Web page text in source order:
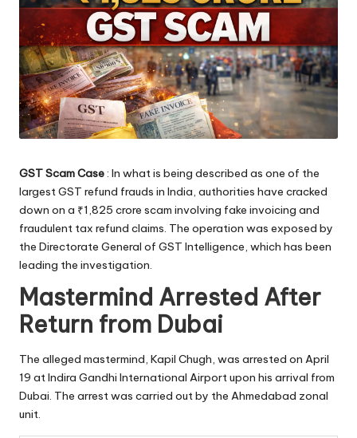
GST Scam Case: In what is being described as one of the
largest GST refund frauds in India, authorities have cracked
down on a ₹1,825 crore scam involving fake invoicing and
fraudulent tax refund claims. The operation was exposed by
the Directorate General of GST Intelligence, which has been
leading the investigation.
Mastermind Arrested After
Return from Dubai
The alleged mastermind, Kapil Chugh, was arrested on April
19 at Indira Gandhi International Airport upon his arrival from
Dubai. The arrest was carried out by the Ahmedabad zonal
unit.